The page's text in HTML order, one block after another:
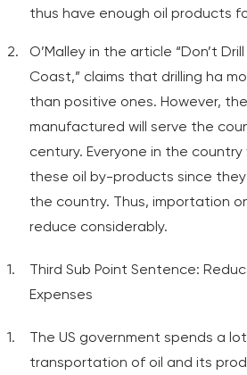
thus have enough oil products
O’Malley in the article “Don’t
Coast,” claims that drilling ha
than positive ones. However,
manufactured will serve the
century. Everyone in the
these oil by-products since they
the country. Thus, importation
reduce considerably.
Third Sub Point Sentence:
Expenses
The US government spends a
transportation of oil and its